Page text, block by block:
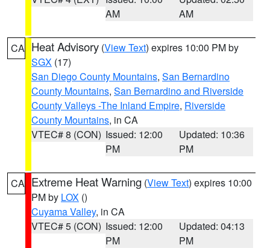
AM
AM
CA Heat Advisory (View Text) expires 10:00 PM by
SGX (17)
San Diego County Mountains, San Bernardino
County Mountains, San Bernardino and Riverside
County Valleys -The Inland Empire, Riverside
County Mountains, in CA
VTEC# 8 (CON) Issued: 12:00
PM
Updated: 10:36
PM
CA Extreme Heat Warning (View Text) expires 10:00
PM by LOX ()
Cuyama Valley, in CA
VTEC# 5 (CON) Issued: 12:00
PM
Updated: 04:13
PM